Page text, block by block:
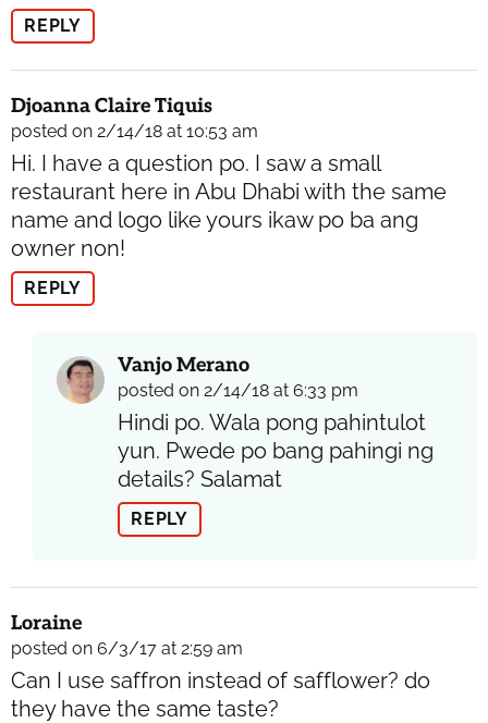
REPLY
Djoanna Claire Tiquis
posted on 2/14/18 at 10:53 am
Hi. I have a question po. I saw a small
restaurant here in Abu Dhabi with the same
name and logo like yours ikaw po ba ang
owner non!
REPLY
Vanjo Merano
posted on 2/14/18 at 6:33 pm
Hindi po. Wala pong pahintulot
yun. Pwede po bang pahingi ng
details? Salamat
REPLY
Loraine
posted on 6/3/17 at 2:59 am
Can I use saffron instead of safflower? do
they have the same taste?